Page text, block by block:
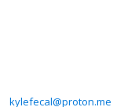
kylefecal@proton.me